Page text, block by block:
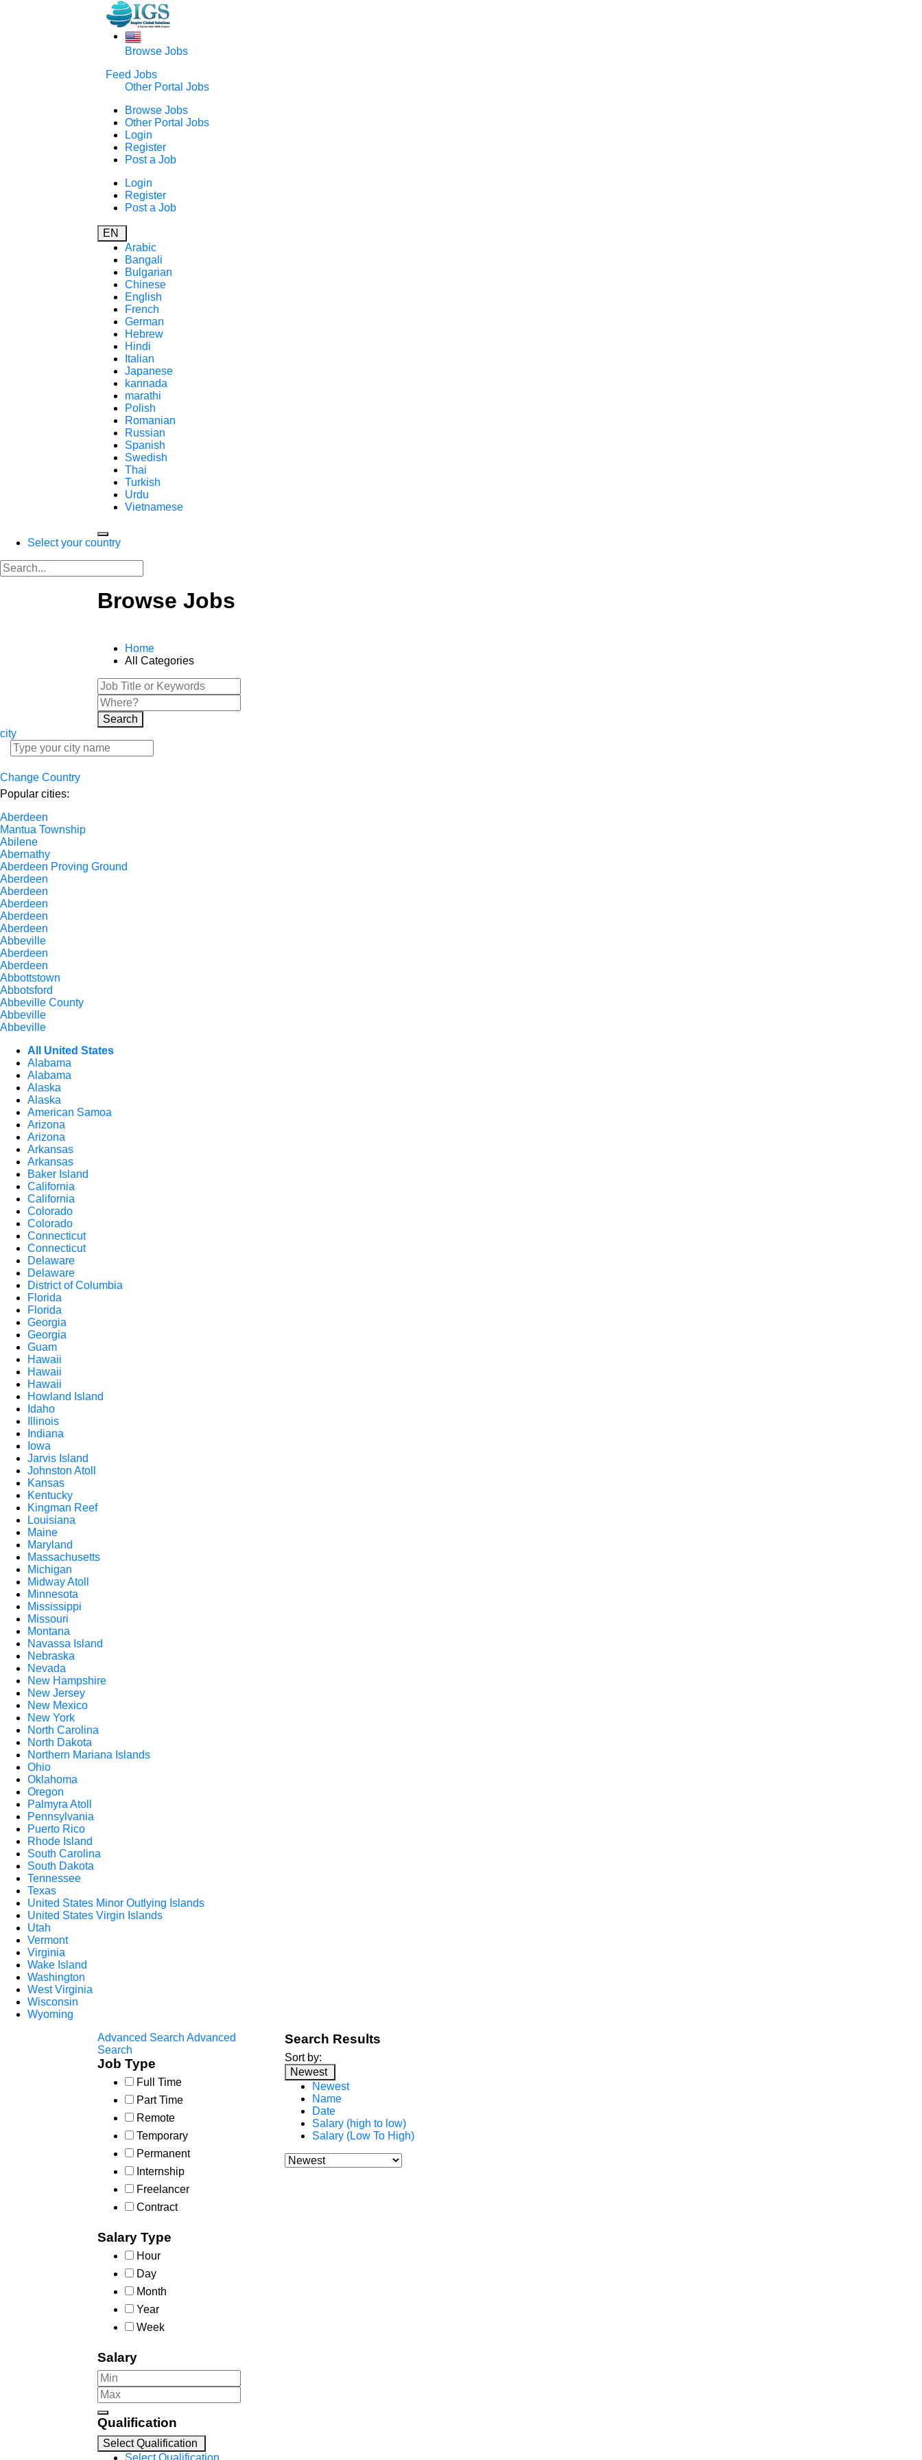
Browse Jobs
Feed Jobs
Other Portal Jobs
Browse Jobs
Other Portal Jobs
Login
Register
Post a Job
Login
Register
Post a Job
EN
Arabic
Bangali
Bulgarian
Chinese
English
French
German
Hebrew
Hindi
Italian
Japanese
kannada
marathi
Polish
Romanian
Russian
Spanish
Swedish
Thai
Turkish
Urdu
Vietnamese
Select your country
Browse Jobs
Home
All Categories
Search
city
Change Country
Popular cities:
Aberdeen
Mantua Township
Abilene
Abernathy
Aberdeen Proving Ground
Aberdeen
Aberdeen
Aberdeen
Aberdeen
Aberdeen
Abbeville
Aberdeen
Aberdeen
Abbottstown
Abbotsford
Abbeville County
Abbeville
Abbeville
All United States
Alabama
Alabama
Alaska
Alaska
American Samoa
Arizona
Arizona
Arkansas
Arkansas
Baker Island
California
California
Colorado
Colorado
Connecticut
Connecticut
Delaware
Delaware
District of Columbia
Florida
Florida
Georgia
Georgia
Guam
Hawaii
Hawaii
Hawaii
Howland Island
Idaho
Illinois
Indiana
Iowa
Jarvis Island
Johnston Atoll
Kansas
Kentucky
Kingman Reef
Louisiana
Maine
Maryland
Massachusetts
Michigan
Midway Atoll
Minnesota
Mississippi
Missouri
Montana
Navassa Island
Nebraska
Nevada
New Hampshire
New Jersey
New Mexico
New York
North Carolina
North Dakota
Northern Mariana Islands
Ohio
Oklahoma
Oregon
Palmyra Atoll
Pennsylvania
Puerto Rico
Rhode Island
South Carolina
South Dakota
Tennessee
Texas
United States Minor Outlying Islands
United States Virgin Islands
Utah
Vermont
Virginia
Wake Island
Washington
West Virginia
Wisconsin
Wyoming
Advanced Search Advanced
Search
Job Type
Full Time
Part Time
Remote
Temporary
Permanent
Internship
Freelancer
Contract
Salary Type
Hour
Day
Month
Year
Week
Salary
Qualification
Select Qualification
Select Qualification
Search Results
Sort by:
Newest
Newest
Name
Date
Salary (high to low)
Salary (Low To High)